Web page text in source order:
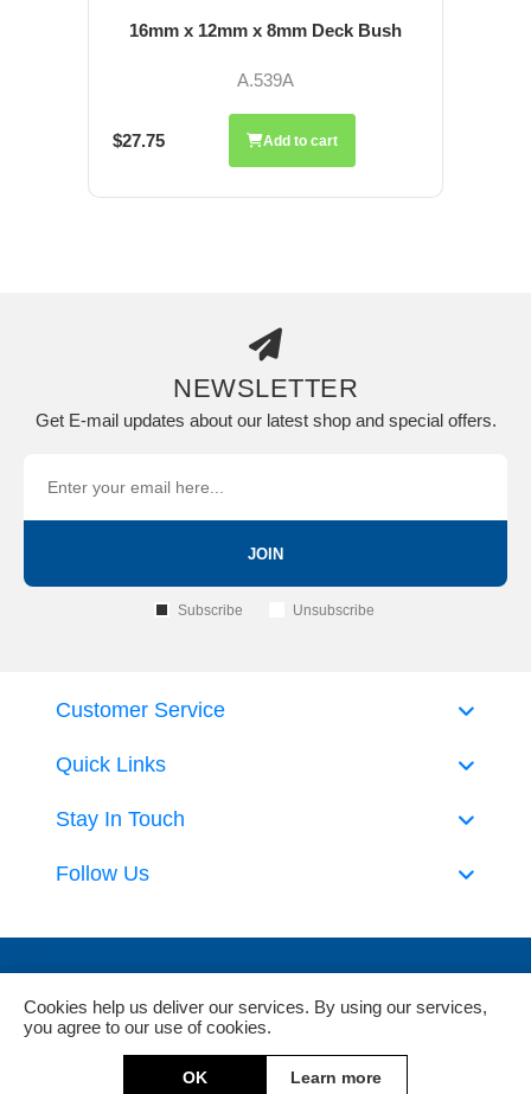
16mm x 12mm x 8mm Deck Bush
A.539A
$27.75 Add to cart
NEWSLETTER
Get E-mail updates about our latest shop and special offers.
JOIN
Subscribe Unsubscribe
Quick Links
Customer Service
Stay In Touch
Follow Us
Powered bynopCommerce andJim2 ERP Software
Copyright © 2026 DeckHardware. All rights reserved.
Cookies help us deliver our services. By using our services,
you agree to our use of cookies.
OK Learn more